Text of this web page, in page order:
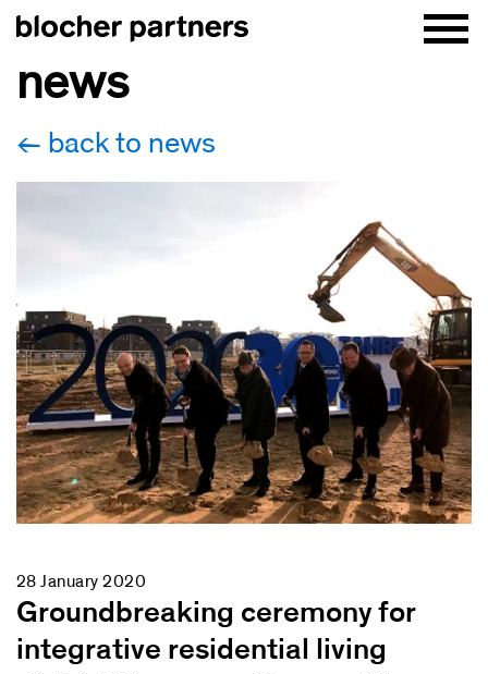
news
back to news
28 January 2020
Groundbreaking ceremony for
integrative residential living